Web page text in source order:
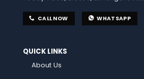
CALL NOW WHATSAPP
QUICK LINKS
About Us